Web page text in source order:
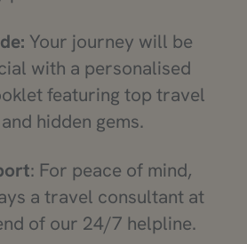
Your journey will be
with a personalised
featuring top travel
hidden gems.
: For peace of mind,
a travel consultant at
of our 24/7 helpline.